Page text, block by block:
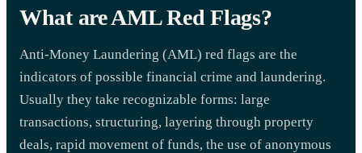
What are AML Red Flags?
Anti-Money Laundering (AML) red flags are the
indicators of possible financial crime and laundering.
Usually they take recognizable forms: large
transactions, structuring, layering through property
deals, rapid movement of funds, the use of anonymous